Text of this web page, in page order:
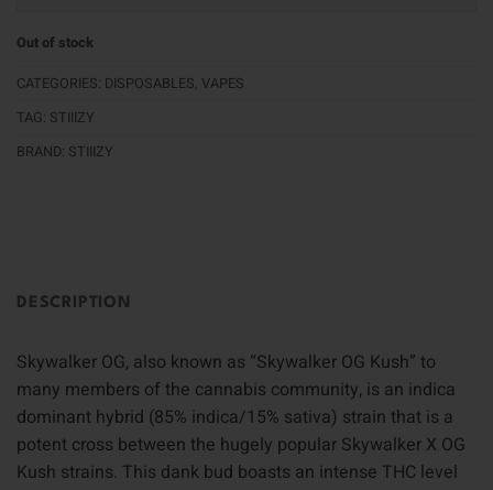
Out of stock
CATEGORIES: DISPOSABLES, VAPES
TAG: STIIIZY
BRAND: STIIIZY
DESCRIPTION
Skywalker OG, also known as “Skywalker OG Kush” to
many members of the cannabis community, is an indica
dominant hybrid (85% indica/15% sativa) strain that is a
potent cross between the hugely popular Skywalker X OG
Kush strains. This dank bud boasts an intense THC level